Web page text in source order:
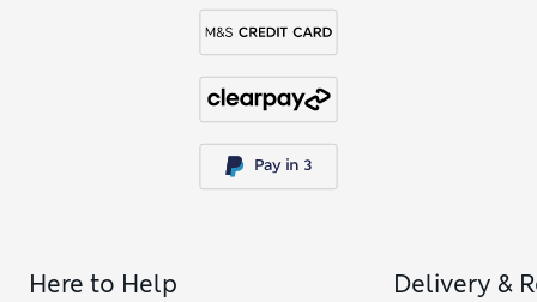
Here to Help Delivery &